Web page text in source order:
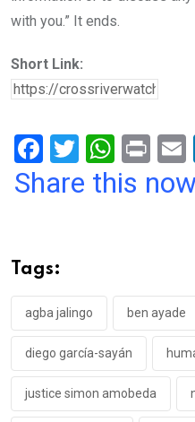
with you.” It ends.
Short Link:
F
a
o
o
k
T
wi
W
h
p
p
Pr
in
Share this
Tags:
agba jalingo ben ayade
diego garcía-sayán
justice simon amobeda